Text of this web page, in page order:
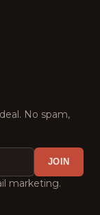
No spam,
JOIN
marketing.